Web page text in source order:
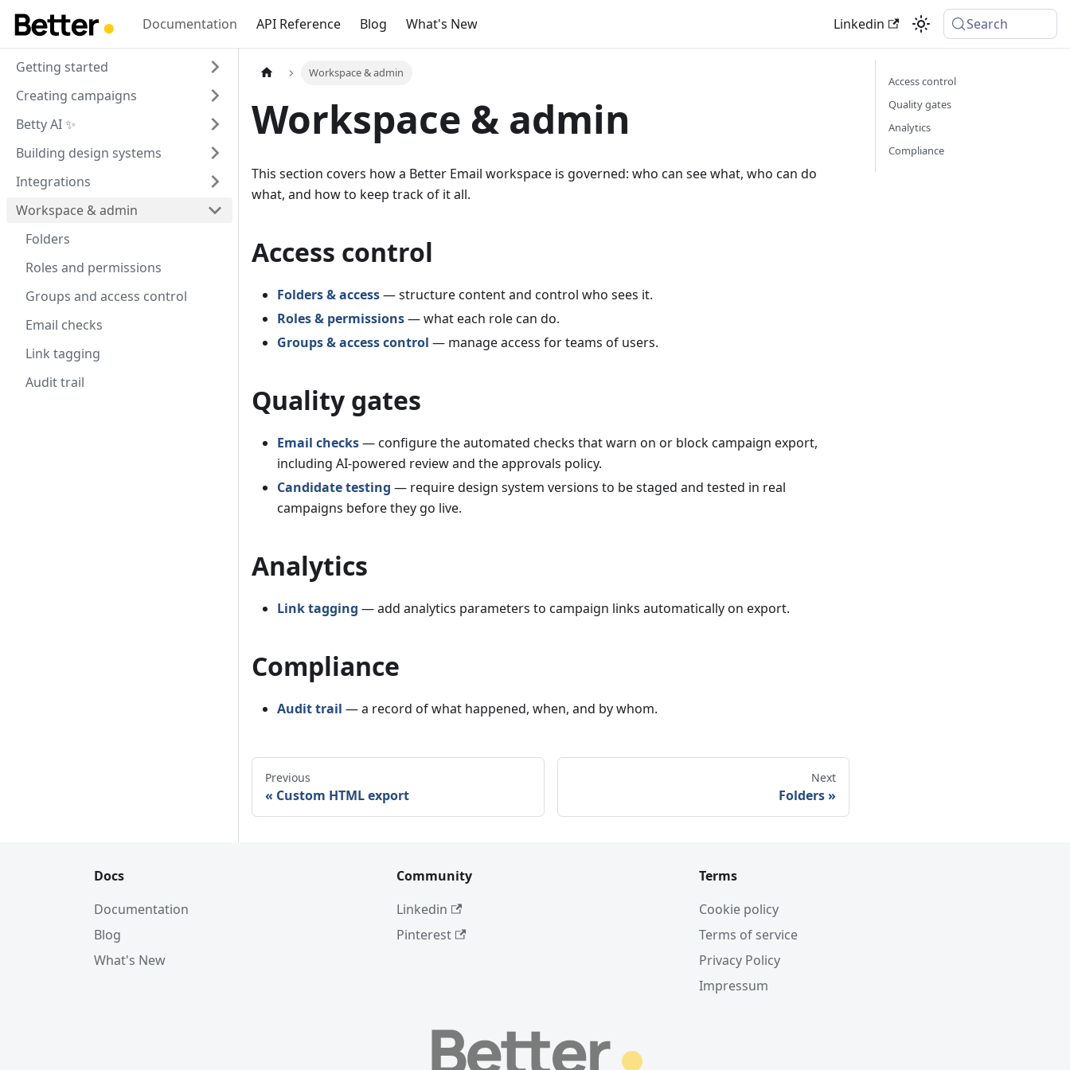
Documentation API Reference Blog What's New Linkedin Search
Getting started
Creating campaigns
Betty AI ✨
Building design systems
Integrations
Workspace & admin
Folders
Roles and permissions
Groups and access control
Email checks
Link tagging
Audit trail
Workspace & admin
Workspace & admin
This section covers how a Better Email workspace is governed: who can see what, who can do
what, and how to keep track of it all.
Access control
Folders & access— structure content and control who sees it.
Roles & permissions— what each role can do.
Groups & access control — manage access for teams of users.
Quality gates
Email checks— configure the automated checks that warn on or block campaign export,
including AI-powered review and the approvals policy.
Candidate testing — require design system versions to be staged and tested in real
campaigns before they go live.
Analytics
Link tagging — add analytics parameters to campaign links automatically on export.
Compliance
Audit trail — a record of what happened, when, and by whom.
Previous
Custom HTML export
Next
Folders
Access control
Quality gates
Analytics
Compliance
Docs
Documentation
Blog
What's New
Community
Linkedin
Pinterest
Terms
Cookie policy
Terms of service
Privacy Policy
Impressum